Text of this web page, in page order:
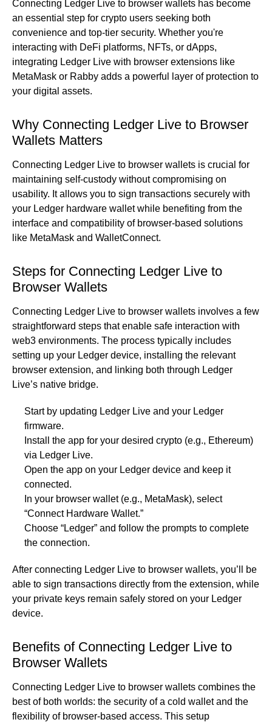
Connecting Ledger Live to browser wallets has become
an essential step for crypto users seeking both
convenience and top-tier security. Whether you're
interacting with DeFi platforms, NFTs, or dApps,
integrating Ledger Live with browser extensions like
MetaMask or Rabby adds a powerful layer of protection to
your digital assets.
Why Connecting Ledger Live to Browser
Wallets Matters
Connecting Ledger Live to browser wallets is crucial for
maintaining self-custody without compromising on
usability. It allows you to sign transactions securely with
your Ledger hardware wallet while benefiting from the
interface and compatibility of browser-based solutions
like MetaMask and WalletConnect.
Steps for Connecting Ledger Live to
Browser Wallets
Connecting Ledger Live to browser wallets involves a few
straightforward steps that enable safe interaction with
web3 environments. The process typically includes
setting up your Ledger device, installing the relevant
browser extension, and linking both through Ledger
Live’s native bridge.
Start by updating Ledger Live and your Ledger
firmware.
Install the app for your desired crypto (e.g., Ethereum)
via Ledger Live.
Open the app on your Ledger device and keep it
connected.
In your browser wallet (e.g., MetaMask), select
“Connect Hardware Wallet.”
Choose “Ledger” and follow the prompts to complete
the connection.
After connecting Ledger Live to browser wallets, you’ll be
able to sign transactions directly from the extension, while
your private keys remain safely stored on your Ledger
device.
Benefits of Connecting Ledger Live to
Browser Wallets
Connecting Ledger Live to browser wallets combines the
best of both worlds: the security of a cold wallet and the
flexibility of browser-based access. This setup